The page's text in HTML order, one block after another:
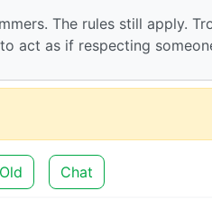
The rules still apply.
act as if respecting
Old Chat